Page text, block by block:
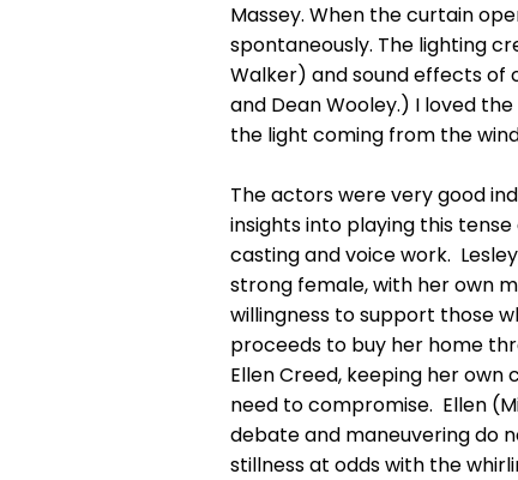
Massey. When the curtain
spontaneously. The lighting
Walker) and sound effects of
and Dean Wooley.) I loved
the light coming from the
The actors were very good
insights into playing this
casting and voice work.
strong female, with her own
willingness to support those
proceeds to buy her home
Ellen Creed, keeping her
need to compromise. Ellen
debate and maneuvering do
stillness at odds with the